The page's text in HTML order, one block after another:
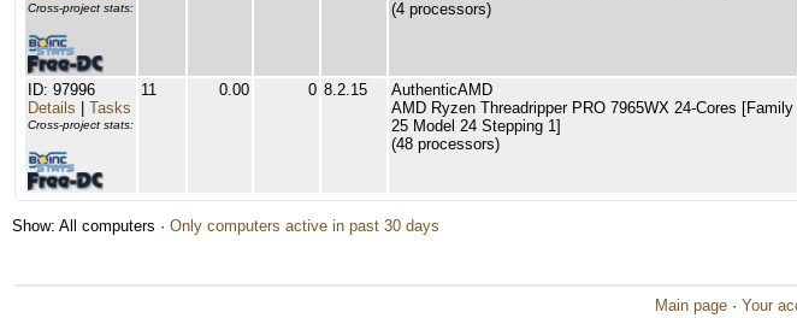
Cross-project stats:
(4 processors)
ID: 97996
Details
Tasks
Cross-project stats:
11 0.00 0 8.2.15
AuthenticAMD
AMD Ryzen Threadripper PRO 7965WX 24-Cores [Family
25 Model 24 Stepping 1]
(48 processors)
Show: All computers · Only computers active in past 30 days
Main page · Your